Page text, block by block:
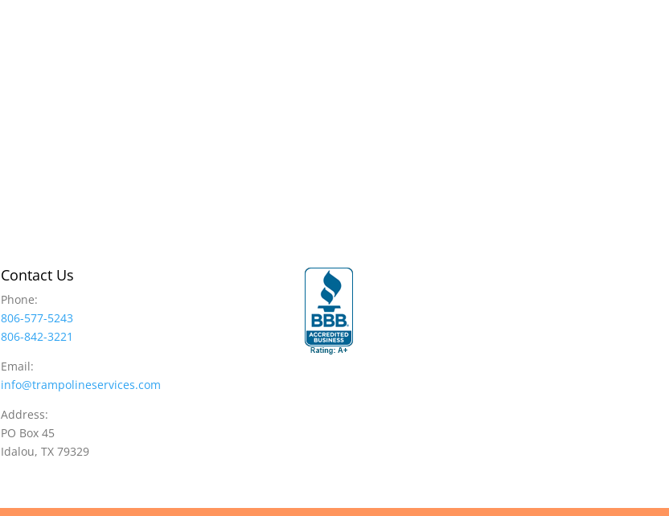
Contact Us
Phone:
806-577-5243
806-842-3221
Email:
info@trampolineservices.com
Address:
PO Box 45
Idalou, TX 79329